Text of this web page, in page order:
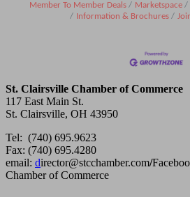
Member To Member Deals
Marketspace
Information & Brochures
St. Clairsville Chamber of Commerce
117 East Main St.
St. Clairsville, OH 43950
Tel: (740) 695.9623
Fax: (740) 695.4280
email: director@stcchamber.com/
Chamber of Commerce